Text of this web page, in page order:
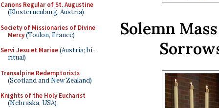
Canons Regular of St. Augustine
(Klosterneuburg, Austria)
Society of Missionaries of Divine
Mercy(Toulon, France)
Servi Jesu et Mariae(Austria; bi-
ritual)
Transalpine Redemptorists
(Scotland and New Zealand)
Knights of the Holy Eucharist
(Nebraska, USA)
Solemn